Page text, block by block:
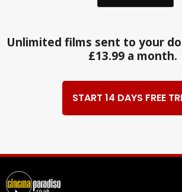
Unlimited films sent to your
£13.99 a month.
START 14 DAYS FREE